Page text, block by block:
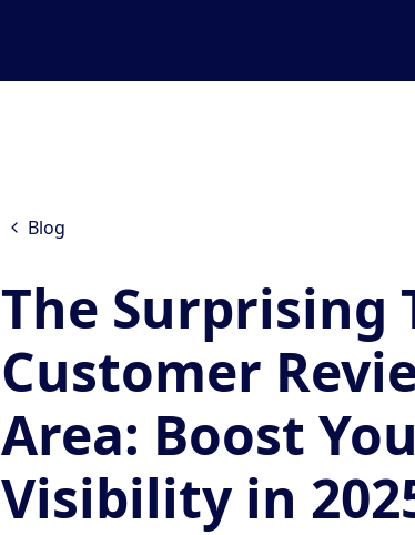
Blog
The Surprising
Customer
Area: Boost
Visibility in